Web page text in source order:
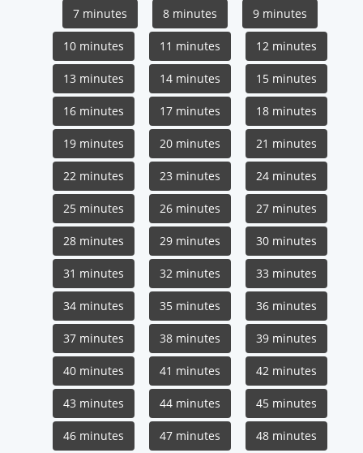
7 minutes 8 minutes 9 minutes
10 minutes 11 minutes 12 minutes
13 minutes 14 minutes 15 minutes
16 minutes 17 minutes 18 minutes
19 minutes 20 minutes 21 minutes
22 minutes 23 minutes 24 minutes
25 minutes 26 minutes 27 minutes
28 minutes 29 minutes 30 minutes
31 minutes 32 minutes 33 minutes
34 minutes 35 minutes 36 minutes
37 minutes 38 minutes 39 minutes
40 minutes 41 minutes 42 minutes
43 minutes 44 minutes 45 minutes
46 minutes 47 minutes 48 minutes